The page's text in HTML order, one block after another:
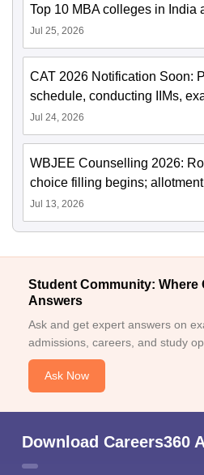
Top 10 MBA colleges in India
Jul 25, 2026
CAT 2026 Notification Soon:
schedule, conducting IIMs,
Jul 24, 2026
WBJEE Counselling 2026:
choice filling begins;
Jul 13, 2026
Student Community: Where
Answers
Ask and get expert answers on
admissions, careers, and study
Ask Now
Download Careers360